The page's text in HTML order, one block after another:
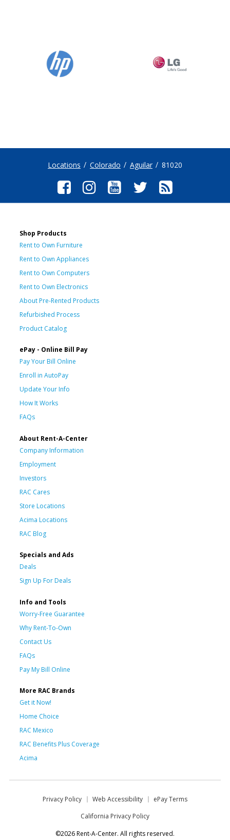
Locations Colorado Aguilar 81020
Shop Products
Rent to Own Furniture
Rent to Own Appliances
Rent to Own Computers
Rent to Own Electronics
About Pre-Rented Products
Refurbished Process
Product Catalog
ePay - Online Bill Pay
Pay Your Bill Online
Enroll in AutoPay
Update Your Info
How It Works
FAQs
About Rent-A-Center
Company Information
Employment
Investors
RAC Cares
Store Locations
Acima Locations
RAC Blog
Specials and Ads
Deals
Sign Up For Deals
Info and Tools
Worry-Free Guarantee
Why Rent-To-Own
Contact Us
FAQs
Pay My Bill Online
More RAC Brands
Get it Now!
Home Choice
RAC Mexico
RAC Benefits Plus Coverage
Acima
Privacy Policy Web Accessibility
ePay Terms
California Privacy Policy
©2026 Rent-A-Center. All rights reserved.